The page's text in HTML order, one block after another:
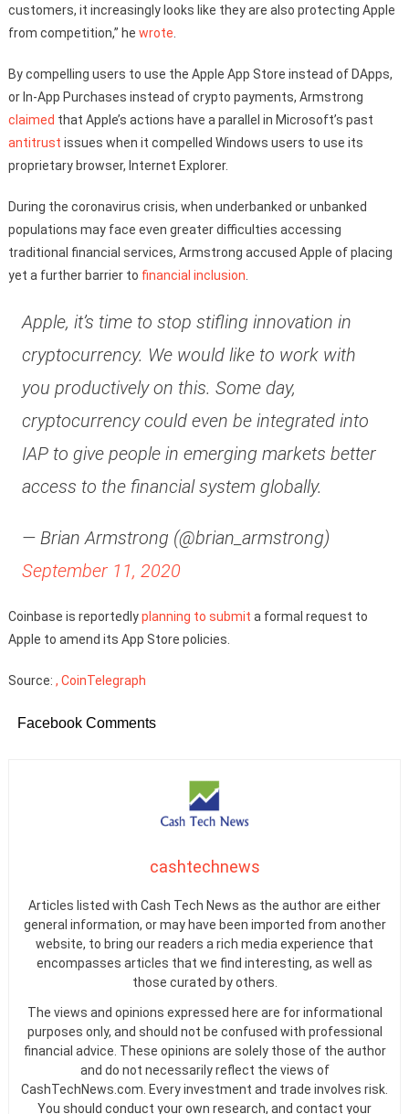
customers, it increasingly looks like they are also protecting Apple
from competition,” he wrote
By compelling users to use the Apple App Store instead of DApps,
or In-App Purchases instead of crypto payments, Armstrong
claimed that Apple’s actions have a parallel in Microsoft’s past
antitrust issues when it compelled Windows users to use its
proprietary browser, Internet Explorer.
During the coronavirus crisis, when underbanked or unbanked
populations may face even greater difficulties accessing
traditional financial services, Armstrong accused Apple of placing
yet a further barrier to financial inclusion
Apple, it’s time to stop stifling innovation in
cryptocurrency. We would like to work with
you productively on this. Some day,
cryptocurrency could even be integrated into
IAP to give people in emerging markets better
access to the financial system globally.
— Brian Armstrong (@brian_armstrong)
September 11, 2020
Coinbase is reportedlyplanning to submit a formal request to
Apple to amend its App Store policies.
Source: , CoinTelegraph
Facebook Comments
cashtechnews
Articles listed with Cash Tech News as the author are either
general information, or may have been imported from another
website, to bring our readers a rich media experience that
encompasses articles that we find interesting, as well as
those curated by others.
The views and opinions expressed here are for informational
purposes only, and should not be confused with professional
financial advice. These opinions are solely those of the author
and do not necessarily reflect the views of
CashTechNews.com. Every investment and trade involves risk.
You should conduct your own research, and contact your